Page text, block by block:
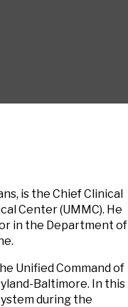
is the Chief Clinical
Center (UMMC). He
in the Department of
Unified Command of
Baltimore. In this
during the